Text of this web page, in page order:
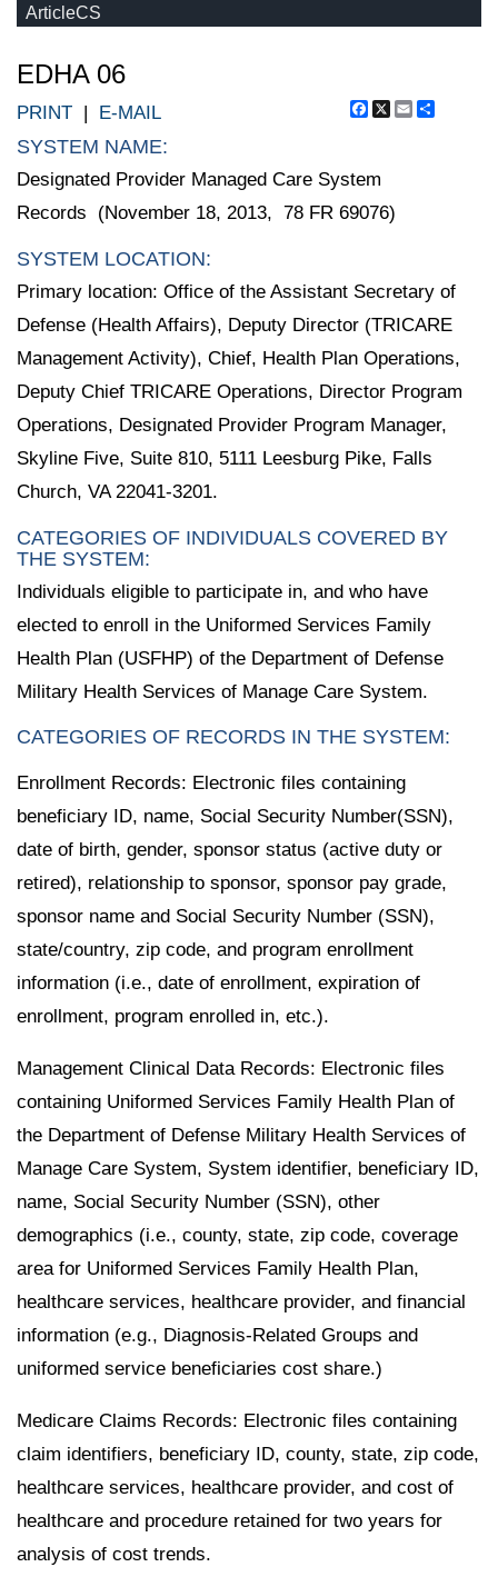
ArticleCS
EDHA 06
Facebook
X Email
PRINT | E-MAIL
SYSTEM NAME:
Designated Provider Managed Care System
Records (November 18, 2013, 78 FR 69076)
SYSTEM LOCATION:
Primary location: Office of the Assistant Secretary of
Defense (Health Affairs), Deputy Director (TRICARE
Management Activity), Chief, Health Plan Operations,
Deputy Chief TRICARE Operations, Director Program
Operations, Designated Provider Program Manager,
Skyline Five, Suite 810, 5111 Leesburg Pike, Falls
Church, VA 22041-3201.
CATEGORIES OF INDIVIDUALS COVERED BY
THE SYSTEM:
Individuals eligible to participate in, and who have
elected to enroll in the Uniformed Services Family
Health Plan (USFHP) of the Department of Defense
Military Health Services of Manage Care System.
CATEGORIES OF RECORDS IN THE SYSTEM:
Enrollment Records: Electronic files containing
beneficiary ID, name, Social Security Number(SSN),
date of birth, gender, sponsor status (active duty or
retired), relationship to sponsor, sponsor pay grade,
sponsor name and Social Security Number (SSN),
state/country, zip code, and program enrollment
information (i.e., date of enrollment, expiration of
enrollment, program enrolled in, etc.).
Management Clinical Data Records: Electronic files
containing Uniformed Services Family Health Plan of
the Department of Defense Military Health Services of
Manage Care System, System identifier, beneficiary ID,
name, Social Security Number (SSN), other
demographics (i.e., county, state, zip code, coverage
area for Uniformed Services Family Health Plan,
healthcare services, healthcare provider, and financial
information (e.g., Diagnosis-Related Groups and
uniformed service beneficiaries cost share.)
Medicare Claims Records: Electronic files containing
claim identifiers, beneficiary ID, county, state, zip code,
healthcare services, healthcare provider, and cost of
healthcare and procedure retained for two years for
analysis of cost trends.